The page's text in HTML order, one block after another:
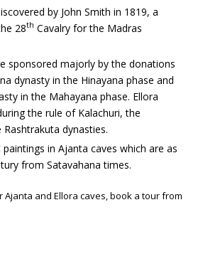
by John Smith in 1819, a
28th Cavalry for the Madras
sponsored majorly by the donations
dynasty in the Hinayana phase and
in the Mahayana phase. Ellora
the rule of Kalachuri, the
Rashtrakuta dynasties.
in Ajanta caves which are as
from Satavahana times.
Ajanta and Ellora caves, book a tour from